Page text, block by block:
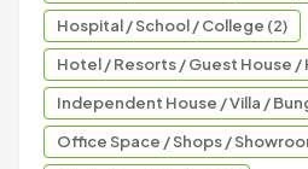
Hospital / School / College (2)
Hotel / Resorts / Guest House /
Independent House / Villa /
Office Space / Shops /